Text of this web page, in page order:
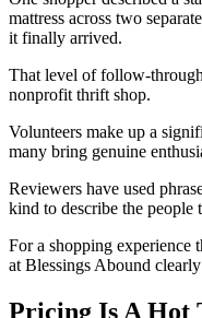
mattress across two
it finally arrived.
That level of follow-
nonprofit thrift shop.
Volunteers make up a
many bring genuine
Reviewers have used
kind to describe the people
For a shopping experience
at Blessings Abound
Pricing Is A Hot